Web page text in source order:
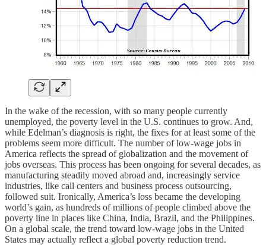
In the wake of the recession, with so many people currently
unemployed, the poverty level in the U.S. continues to grow. And,
while Edelman’s diagnosis is right, the fixes for at least some of the
problems seem more difficult. The number of low-wage jobs in
America reflects the spread of globalization and the movement of
jobs overseas. This process has been ongoing for several decades, as
manufacturing steadily moved abroad and, increasingly service
industries, like call centers and business process outsourcing,
followed suit. Ironically, America’s loss became the developing
world’s gain, as hundreds of millions of people climbed above the
poverty line in places like China, India, Brazil, and the Philippines.
On a global scale, the trend toward low-wage jobs in the United
States may actually reflect a global poverty reduction trend.